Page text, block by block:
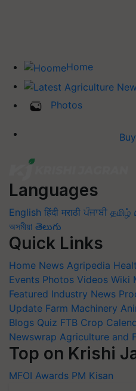
Home
Photos
Languages
English हिंदी मराठी ਪੰਜਾਬੀ தமிழ்
অসমীয়া తెలుగు
Quick Links
Home News Agripedia
Events Photos Videos Wiki
Featured Industry News
Update Farm Machinery
Blogs Quiz FTB Crop
Newswrap Agriculture and
Top on Krishi
MFOI Awards PM Kisan